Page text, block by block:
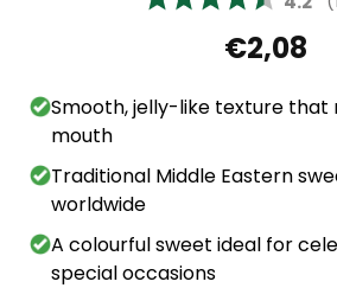
€2,08
Smooth, jelly-like texture that
mouth
Traditional Middle Eastern
worldwide
A colourful sweet ideal for
special occasions